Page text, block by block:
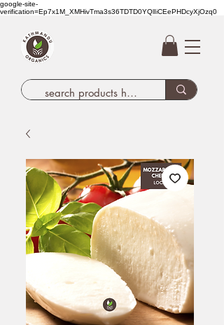
google-site-
verification=Ep7x1M_XMHivTma3s36TDTD0YQlIiCEePHDcyXjOzq0